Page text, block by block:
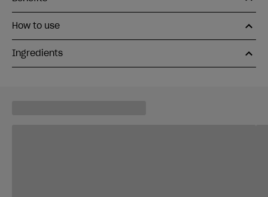
How to use
Ingredients